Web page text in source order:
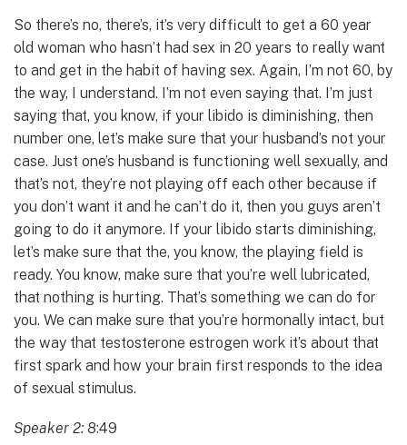
So there’s no, there’s, it’s very difficult to get a 60 year
old woman who hasn’t had sex in 20 years to really want
to and get in the habit of having sex. Again, I’m not 60, by
the way, I understand. I’m not even saying that. I’m just
saying that, you know, if your libido is diminishing, then
number one, let’s make sure that your husband’s not your
case. Just one’s husband is functioning well sexually, and
that’s not, they’re not playing off each other because if
you don’t want it and he can’t do it, then you guys aren’t
going to do it anymore. If your libido starts diminishing,
let’s make sure that the, you know, the playing field is
ready. You know, make sure that you’re well lubricated,
that nothing is hurting. That’s something we can do for
you. We can make sure that you’re hormonally intact, but
the way that testosterone estrogen work it’s about that
first spark and how your brain first responds to the idea
of sexual stimulus.
Speaker 2: 8:49